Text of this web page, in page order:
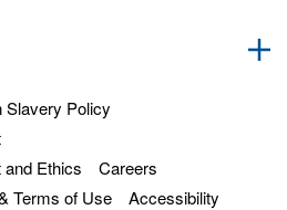
Slavery Policy
Ethics
Careers
Terms of Use
Accessibility